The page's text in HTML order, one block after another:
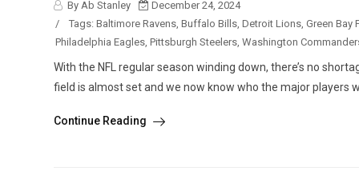
By Ab Stanley
December 24, 2024
/
Tags: Baltimore Ravens, Buffalo Bills, Detroit Lions, Green Bay
Philadelphia Eagles, Pittsburgh Steelers, Washington
With the NFL regular season winding down, there’s no
field is almost set and we now know who the major players
Continue Reading